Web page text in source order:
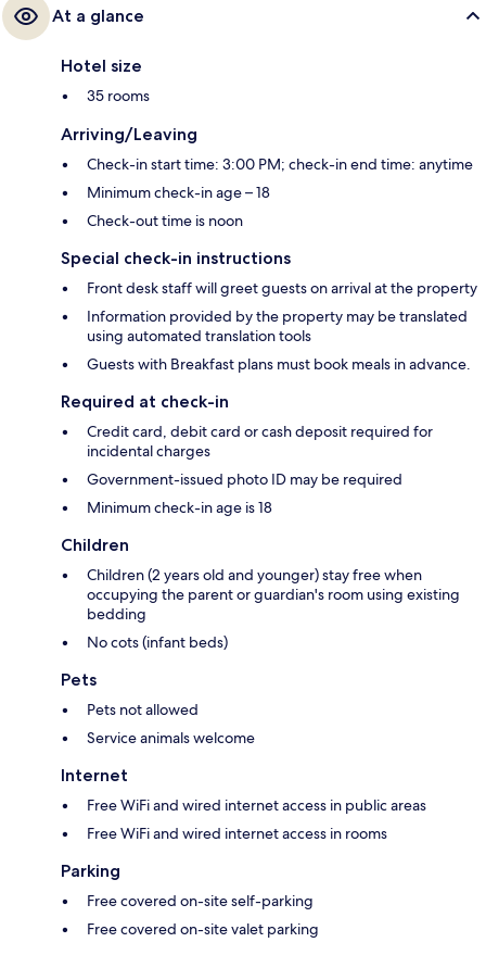
At a glance
Hotel size
35 rooms
Arriving/Leaving
Check-in start time: 3:00 PM; check-in end time: anytime
Minimum check-in age – 18
Check-out time is noon
Special check-in instructions
Front desk staff will greet guests on arrival at the property
Information provided by the property may be translated
using automated translation tools
Guests with Breakfast plans must book meals in advance.
Required at check-in
Credit card, debit card or cash deposit required for
incidental charges
Government-issued photo ID may be required
Minimum check-in age is 18
Children
Children (2 years old and younger) stay free when
occupying the parent or guardian's room using existing
bedding
No cots (infant beds)
Pets
Pets not allowed
Service animals welcome
Internet
Free WiFi and wired internet access in public areas
Free WiFi and wired internet access in rooms
Parking
Free covered on-site self-parking
Free covered on-site valet parking